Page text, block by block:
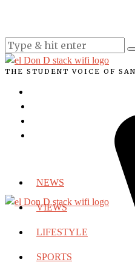
THE STUDENT VOICE OF
NEWS
VIEWS
LIFESTYLE
SPORTS